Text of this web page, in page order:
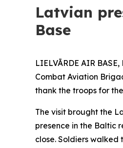
Latvian
Base
LIELVĀRDE AIR
Combat Aviation
thank the troops for
The visit brought the
presence in the Baltic
close. Soldiers